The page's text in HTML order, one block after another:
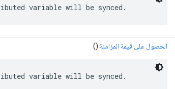
variable will be synced.
الحصول على قيمة المزامنة ()
variable will be synced.